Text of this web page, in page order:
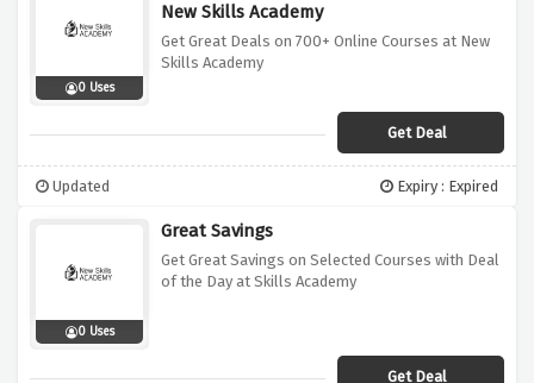
0 Uses
New Skills Academy
Get Great Deals on 700+ Online Courses at New
Skills Academy
Get Deal
Updated Expiry : Expired
0 Uses
Great Savings
Get Great Savings on Selected Courses with Deal
of the Day at Skills Academy
Get Deal